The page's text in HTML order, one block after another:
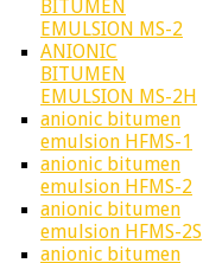
BITUMEN
EMULSION MS-2
ANIONIC
BITUMEN
EMULSION MS-2H
anionic bitumen
emulsion HFMS-1
anionic bitumen
emulsion HFMS-2
anionic bitumen
emulsion HFMS-2S
anionic bitumen